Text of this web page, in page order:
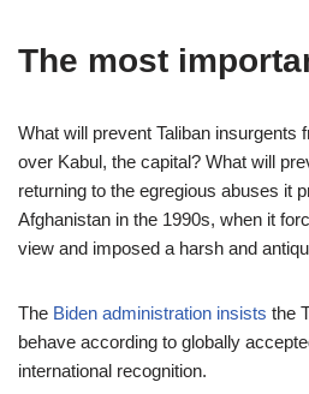
The most
What will prevent Taliban insurgents
over Kabul, the capital? What will
returning to the egregious abuses it
Afghanistan in the 1990s, when it
view and imposed a harsh and
The Biden administration insists the
behave according to globally
international recognition.